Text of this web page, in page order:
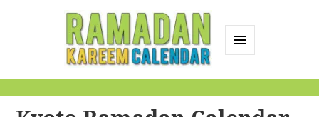
Calendar